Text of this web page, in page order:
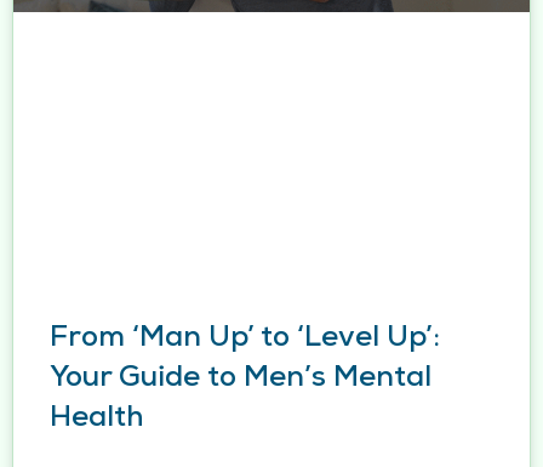
From ‘Man Up’ to ‘Level Up’:
Your Guide to Men’s Mental
Health